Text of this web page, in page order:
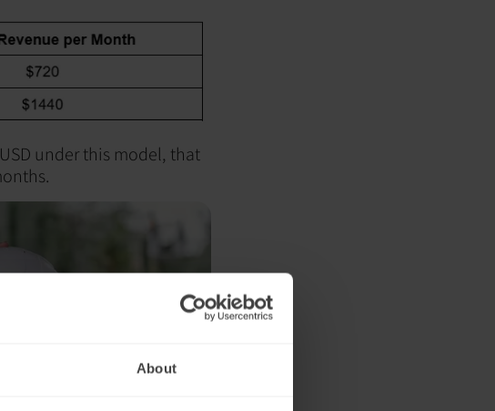
About
under this model, that